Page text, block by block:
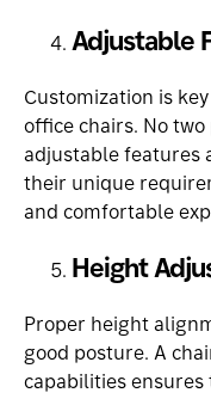
Adjustable
Customization is
office chairs. No two
adjustable features
their unique
and comfortable
Height
Proper height
good posture. A
capabilities